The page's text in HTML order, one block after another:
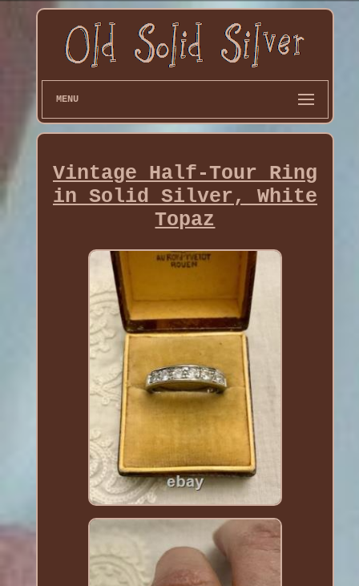
MENU
Vintage Half-Tour Ring
in Solid Silver, White
Topaz